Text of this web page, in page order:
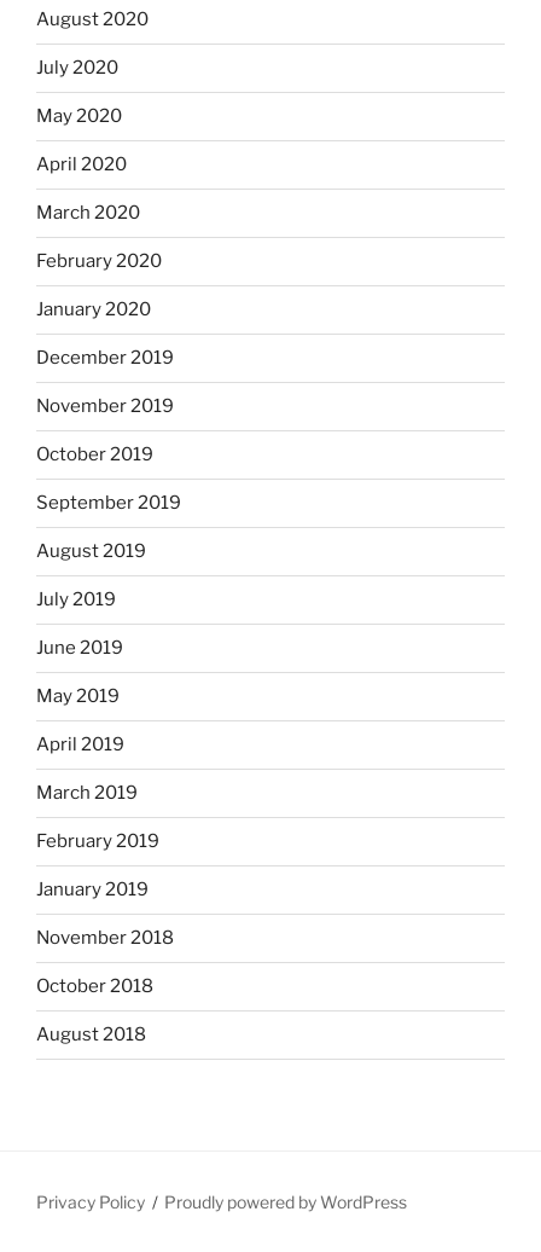
August 2020
July 2020
May 2020
April 2020
March 2020
February 2020
January 2020
December 2019
November 2019
October 2019
September 2019
August 2019
July 2019
June 2019
May 2019
April 2019
March 2019
February 2019
January 2019
November 2018
October 2018
August 2018
Privacy Policy Proudly powered by WordPress